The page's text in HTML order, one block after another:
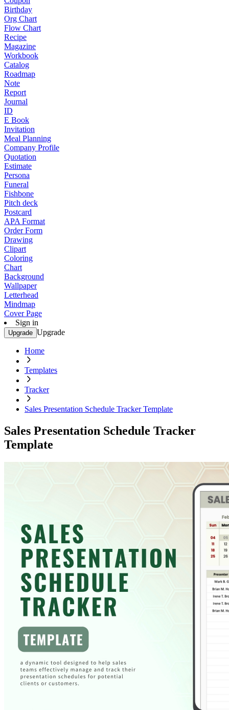
Birthday
Org Chart
Flow Chart
Recipe
Magazine
Workbook
Catalog
Roadmap
Note
Report
Journal
ID
E Book
Invitation
Meal Planning
Company Profile
Quotation
Estimate
Persona
Funeral
Fishbone
Pitch deck
Postcard
APA Format
Order Form
Drawing
Clipart
Coloring
Chart
Background
Wallpaper
Letterhead
Mindmap
Cover Page
Sign in
Upgrade Upgrade
Home
Templates
Tracker
Sales Presentation Schedule Tracker Template
Sales Presentation Schedule Tracker
Template